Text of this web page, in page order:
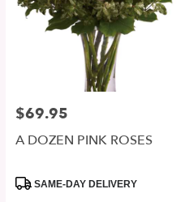
Price:
$69.95
A DOZEN PINK ROSES
ProductSAME-DAY DELIVERY